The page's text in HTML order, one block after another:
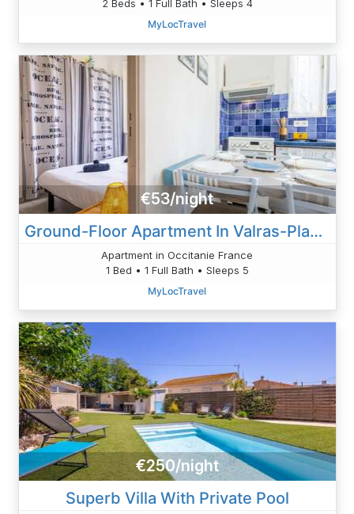
2 Beds • 1 Full Bath • Sleeps 4
MyLocTravel
€53/night
Ground-Floor Apartment In Valras-Plage – 2 Steps From The Beach
Apartment in Occitanie France
1 Bed • 1 Full Bath • Sleeps 5
MyLocTravel
€250/night
Superb Villa With Private Pool